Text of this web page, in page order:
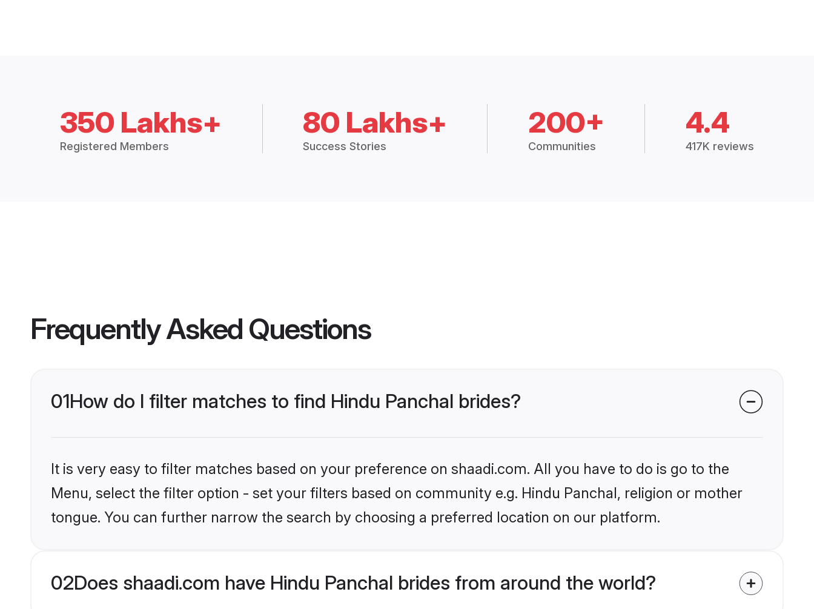
350 Lakhs+
Registered Members
80 Lakhs+
Success Stories
200+
Communities
4.4
417K reviews
Frequently Asked Questions
01How do I filter matches to find Hindu Panchal brides?
It is very easy to filter matches based on your preference on shaadi.com. All you have to do is go to the
Menu, select the filter option - set your filters based on community e.g. Hindu Panchal, religion or mother
tongue. You can further narrow the search by choosing a preferred location on our platform.
02Does shaadi.com have Hindu Panchal brides from around the world?